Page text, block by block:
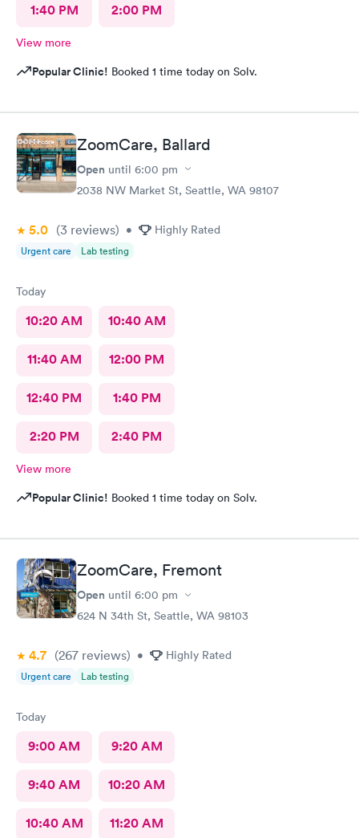
1:40 PM 2:00 PM
View more
Popular Clinic! Booked 1 time today on Solv.
ZoomCare, Ballard
Open until 6:00 pm
2038 NW Market St, Seattle, WA 98107
5.0 (3 reviews) • Highly Rated
Urgent care Lab testing
Today
10:20 AM 10:40 AM
11:40 AM 12:00 PM
12:40 PM 1:40 PM
2:20 PM 2:40 PM
View more
Popular Clinic! Booked 1 time today on Solv.
ZoomCare, Fremont
Open until 6:00 pm
624 N 34th St, Seattle, WA 98103
4.7 (267 reviews) • Highly Rated
Urgent care Lab testing
Today
9:00 AM 9:20 AM
9:40 AM 10:20 AM
10:40 AM 11:20 AM